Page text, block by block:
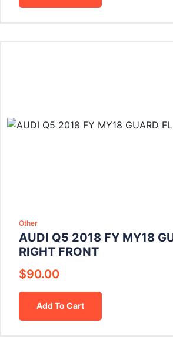
Other
AUDI Q5 2018 FY MY18
RIGHT FRONT
$90.00
Add To Cart